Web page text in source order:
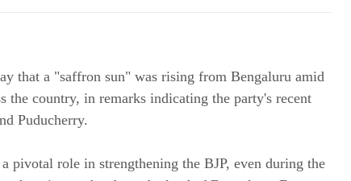
that a "saffron sun" was rising from Bengaluru amid
the country, in remarks indicating the party's recent
Puducherry.
pivotal role in strengthening the BJP, even during the